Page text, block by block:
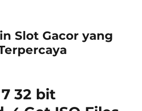
Slot Gacor yang
32 bit